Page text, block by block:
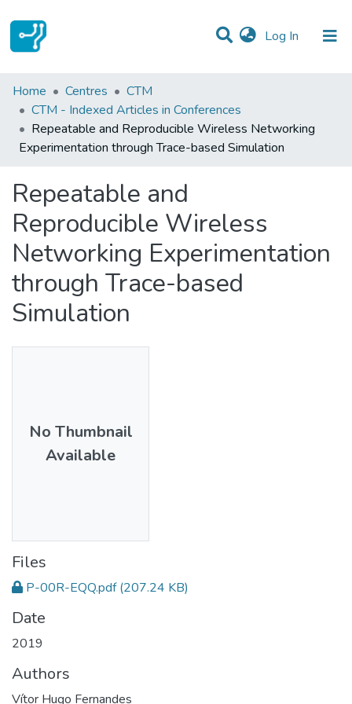
Log In (current)
Statistics
Communities & Collections
All of DSpace
Home Centres
CTM
CTM - Indexed Articles in Conferences
Repeatable and Reproducible Wireless Networking
Experimentation through Trace-based Simulation
Repeatable and
Reproducible Wireless
Networking Experimentation
through Trace-based
Simulation
No Thumbnail
Available
Files
P-00R-EQQ.pdf (207.24 KB)
Date
2019
Authors
Vítor Hugo Fernandes